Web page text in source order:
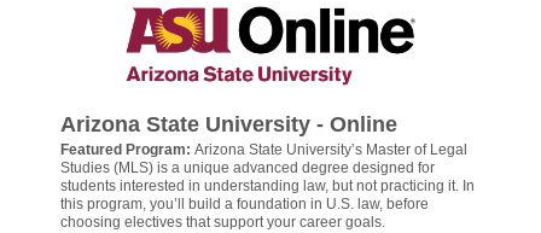
Arizona State University - Online
Featured Program: Arizona State University’s Master of Legal
Studies (MLS) is a unique advanced degree designed for
students interested in understanding law, but not practicing it. In
this program, you’ll build a foundation in U.S. law, before
choosing electives that support your career goals.